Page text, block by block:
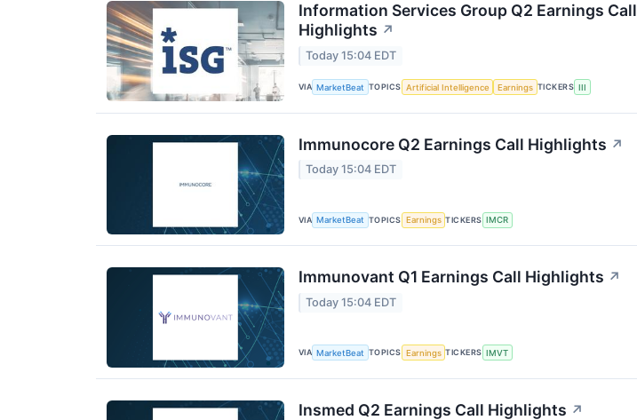
Information Services Group Q2 Earnings Call
Highlights ↗
Today 15:04 EDT
VIA MarketBeat TOPICS Artificial Intelligence Earnings TICKERS III
Immunocore Q2 Earnings Call Highlights ↗
Today 15:04 EDT
VIA MarketBeat TOPICS Earnings TICKERS IMCR
Immunovant Q1 Earnings Call Highlights ↗
Today 15:04 EDT
VIA MarketBeat TOPICS Earnings TICKERS IMVT
Insmed Q2 Earnings Call Highlights ↗